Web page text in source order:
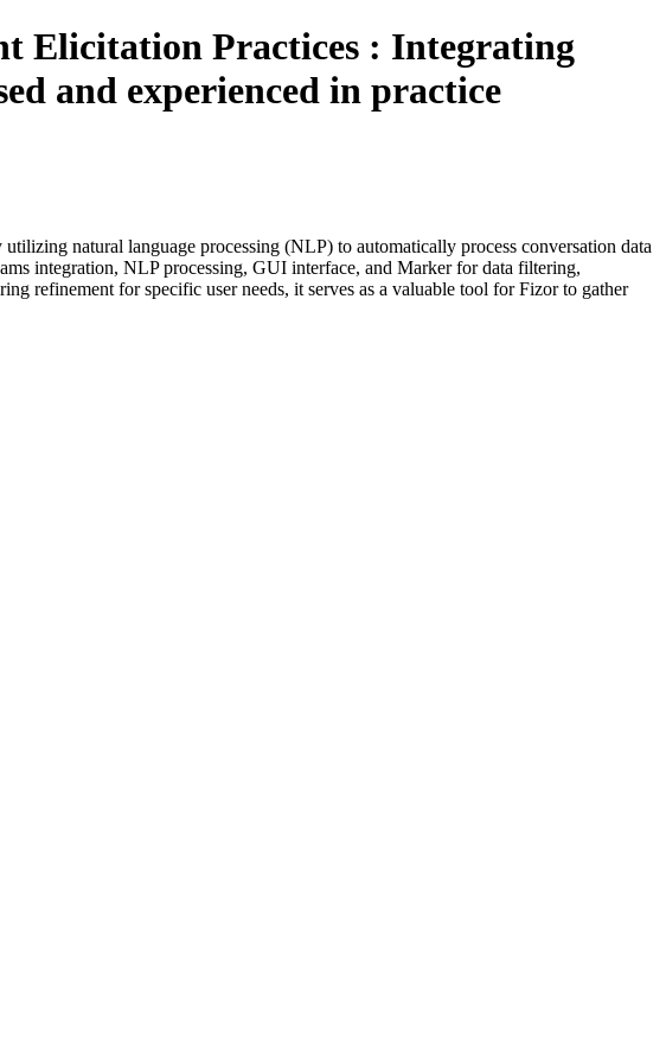
Elicitation Practices : Integrating
and experienced in practice
natural language processing (NLP) to automatically process conversation data
integration, NLP processing, GUI interface, and Marker for data filtering,
refinement for specific user needs, it serves as a valuable tool for Fizor to gather